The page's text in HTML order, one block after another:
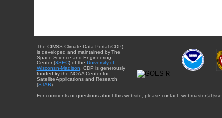
The CIMSS Climate Data Portal (CDP)
is developed and maintained by The
Space Science and Engineering
Center (SSEC) of the University of
Wisconsin-Madison . CDP is generously
funded by the NOAA Center for
Satellite Applications and Research
(STAR).
For comments or questions about this website, please contact: